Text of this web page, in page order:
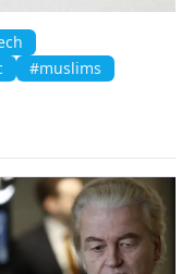
#muslims